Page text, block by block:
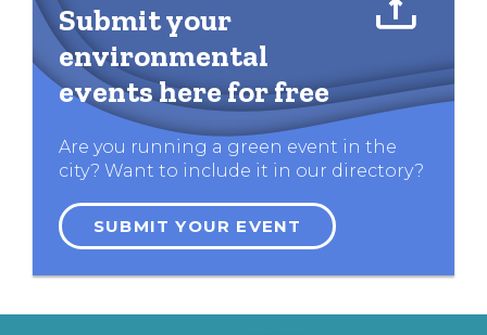
Submit your
environmental
events here for free
Are you running a green event in the
city? Want to include it in our directory?
SUBMIT YOUR EVENT